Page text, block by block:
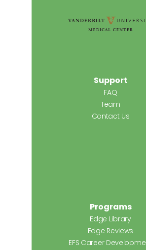
Support
FAQ
Team
Contact Us
Programs
Edge Library
Edge Reviews
EFS Career